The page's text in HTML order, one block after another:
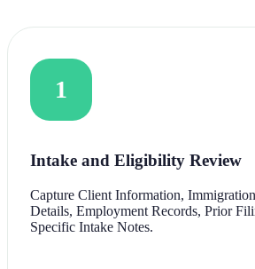
1
Intake and Eligibility Review
Capture Client Information,
Details, Employment Records, Prior
Specific Intake Notes.